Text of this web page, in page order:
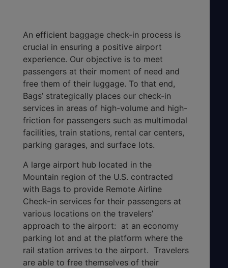
An efficient baggage check-in process is
crucial in ensuring a positive airport
experience. Our objective is to meet
passengers at their moment of need and
free them of their luggage. To that end,
Bags’ strategically places our check-in
services in areas of high-volume and high-
friction for passengers such as multimodal
facilities, train stations, rental car centers,
parking garages, and surface lots.
A large airport hub located in the
Mountain region of the U.S. contracted
with Bags to provide Remote Airline
Check-in services for their passengers at
various locations on the travelers’
approach to the airport: at an economy
parking lot and at the platform where the
rail station arrives to the airport. Travelers
are able to free themselves of their